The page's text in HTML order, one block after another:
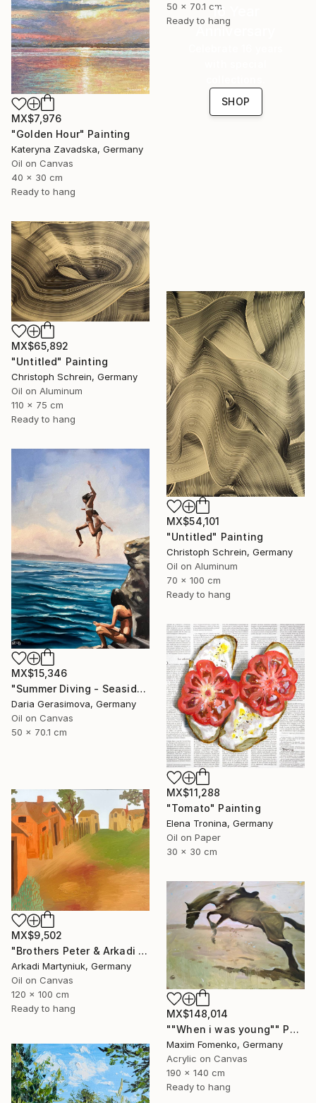
50 x 70.1 cm
Ready to hang
MX$7,976
"Golden Hour" Painting
Kateryna Zavadska, Germany
Oil on Canvas
40 x 30 cm
Ready to hang
16 Year
Anniversary
SHOP
MX$65,892
"Untitled" Painting
Christoph Schrein, Germany
Oil on Aluminum
110 x 75 cm
Ready to hang
MX$54,101
"Untitled" Painting
Christoph Schrein, Germany
Oil on Aluminum
70 x 100 cm
Ready to hang
MX$15,346
"Summer Diving - Seaside Ocean Dive Сoastal Large Seascape" Painting
Daria Gerasimova, Germany
Oil on Canvas
50 x 70.1 cm
MX$11,288
"Tomato" Painting
Elena Tronina, Germany
Oil on Paper
30 x 30 cm
MX$9,502
"Brothers Peter & Arkadi Martyniuk, Dresden Germany" Painting
Arkadi Martyniuk, Germany
Oil on Canvas
120 x 100 cm
Ready to hang
MX$148,014
""When i was young"" Painting
Maxim Fomenko, Germany
Acrylic on Canvas
190 x 140 cm
Ready to hang